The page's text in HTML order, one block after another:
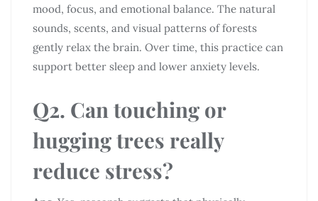
mood, focus, and emotional balance. The natural
sounds, scents, and visual patterns of forests
gently relax the brain. Over time, this practice can
support better sleep and lower anxiety levels.
Q2. Can touching or
hugging trees really
reduce stress?